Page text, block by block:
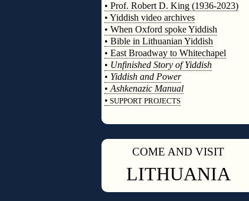
• Prof. Robert D. King (1936-2023)
• Yiddish video archives
• When Oxford spoke Yiddish
• Bible in Lithuanian Yiddish
• East Broadway to Whitechapel
• Unfinished Story of Yiddish
• Yiddish and Power
• Ashkenazic Manual
• SUPPORT PROJECTS
COME AND VISIT
LITHUANIA